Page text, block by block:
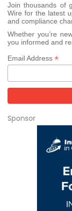
Join thousands of
Wire for the latest
and compliance
Whether you’re
you informed and
Email Address *
Sponsor